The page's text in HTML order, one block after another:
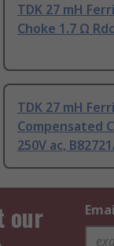
TDK 27 mH
Choke 1.7 Ω
TDK 27 mH
Compensated
250V ac,
our